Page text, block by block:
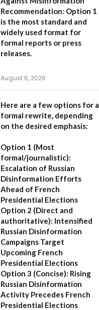
Recommendation: Option 1
is the most standard and
widely used format for
formal reports or press
releases.
August 6, 2026
Here are a few options for a
formal rewrite, depending
on the desired emphasis:
Option 1 (Most
formal/journalistic):
Escalation of Russian
Disinformation Efforts
Ahead of French
Presidential Elections
Option 2 (Direct and
authoritative): Intensified
Russian Disinformation
Campaigns Target
Upcoming French
Presidential Elections
Option 3 (Concise): Rising
Russian Disinformation
Activity Precedes French
Presidential Elections